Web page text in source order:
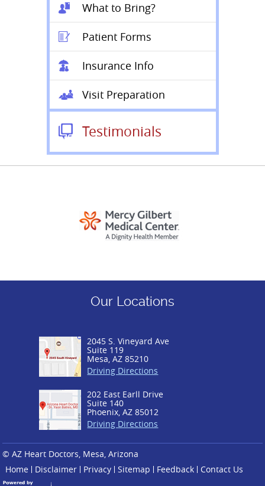
What to Bring?
Patient Forms
Insurance Info
Visit Preparation
Testimonials
Our Locations
2045 S. Vineyard Ave
Suite 119
Mesa, AZ 85210
Driving Directions
202 East Earll Drive
Suite 140
Phoenix, AZ 85012
Driving Directions
© AZ Heart Doctors, Mesa, Arizona
Home
Disclaimer Privacy Sitemap Feedback Contact Us